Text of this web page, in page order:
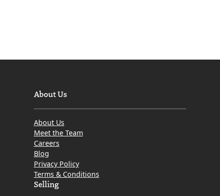
About Us
About Us
Meet the Team
Careers
Blog
Privacy Policy
Terms & Conditions
Selling